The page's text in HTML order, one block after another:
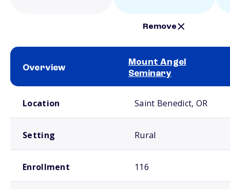
Remove
Overview
Mount Angel
Seminary
Location Saint Benedict, OR
Setting Rural
Enrollment 116